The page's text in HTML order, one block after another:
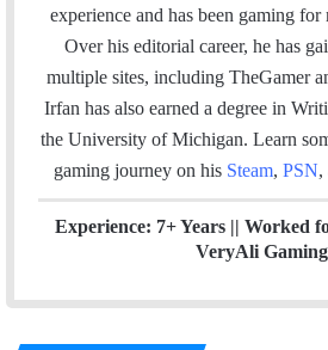
i
t
e
b
o
o
k
e
d
I
n
experience and has been gaming for
Over his editorial career, he has
multiple sites, including TheGamer
Irfan has also earned a degree in
the University of Michigan. Learn
gaming journey on his Steam, PSN,
Experience: 7+ Years || Worked
VeryAli Gaming